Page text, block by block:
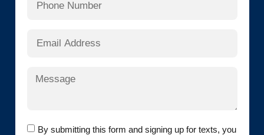
By submitting this form and signing up for texts, you